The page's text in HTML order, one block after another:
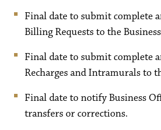
Final date to submit complete
Billing Requests to the
Final date to submit complete
Recharges and Intramurals to
Final date to notify Business
transfers or corrections.